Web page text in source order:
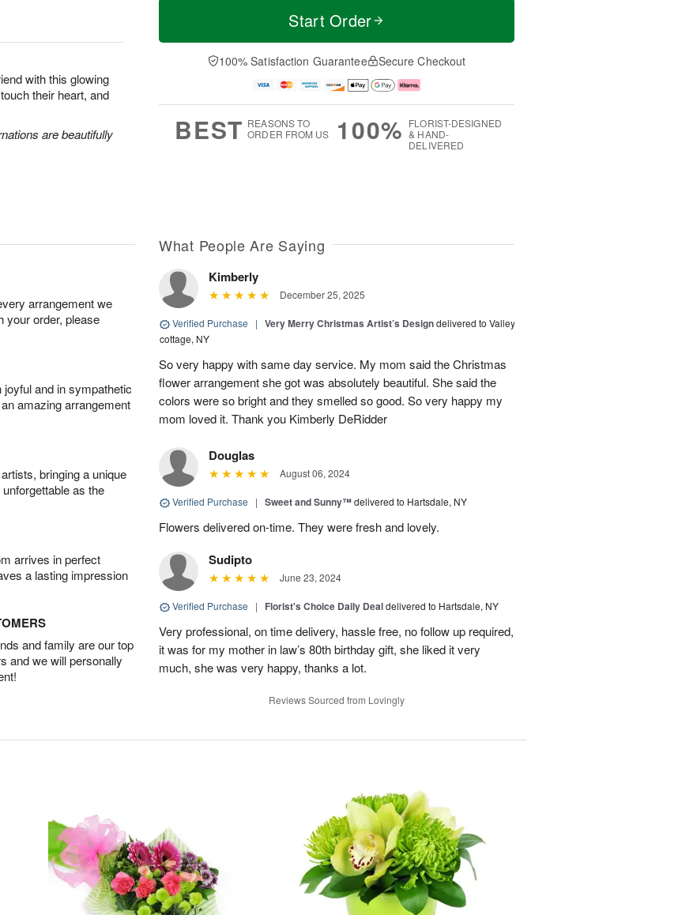
with this glowing
their heart, and
are beautifully
Start Order
100% Satisfaction Guarantee Secure Checkout
BEST REASONS TO
ORDER FROM US
100% FLORIST-DESIGNED
& HAND-
DELIVERED
arrangement we
your order, please
and in sympathetic
amazing arrangement
bringing a unique
as the
arrives in perfect
a lasting impression
and family are our top
and we will personally
What People Are Saying
Kimberly
December 25, 2025
Verified Purchase | Very Merry Christmas Artist’s Designdelivered to Valley
cottage, NY
So very happy with same day service. My mom said the Christmas
flower arrangement she got was absolutely beautiful. She said the
colors were so bright and they smelled so good. So very happy my
mom loved it. Thank you Kimberly DeRidder
Douglas
August 06, 2024
Verified Purchase | Sweet and Sunny™delivered to Hartsdale, NY
Flowers delivered on-time. They were fresh and lovely.
Sudipto
June 23, 2024
Verified Purchase | Florist's Choice Daily Dealdelivered to Hartsdale, NY
Very professional, on time delivery, hassle free, no follow up required,
it was for my mother in law’s 80th birthday gift, she liked it very
much, she was very happy, thanks a lot.
Reviews Sourced from Lovingly